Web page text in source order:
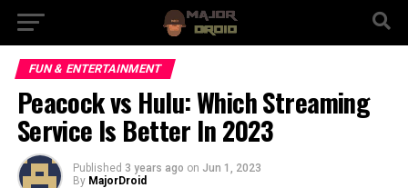
FUN & ENTERTAINMENT
Peacock vs Hulu: Which Streaming
Service Is Better In 2023
Published 3 years ago on Jun 1, 2023
By MajorDroid